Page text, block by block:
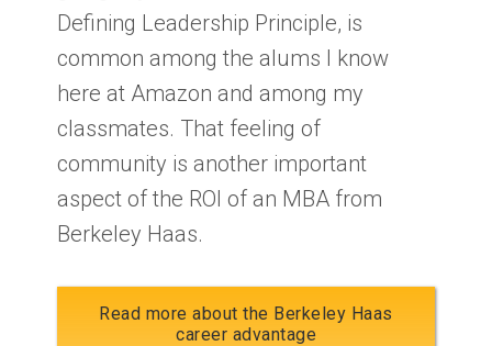
Defining Leadership Principle, is
common among the alums I know
here at Amazon and among my
classmates. That feeling of
community is another important
aspect of the ROI of an MBA from
Berkeley Haas.
Read more about the Berkeley Haas
career advantage